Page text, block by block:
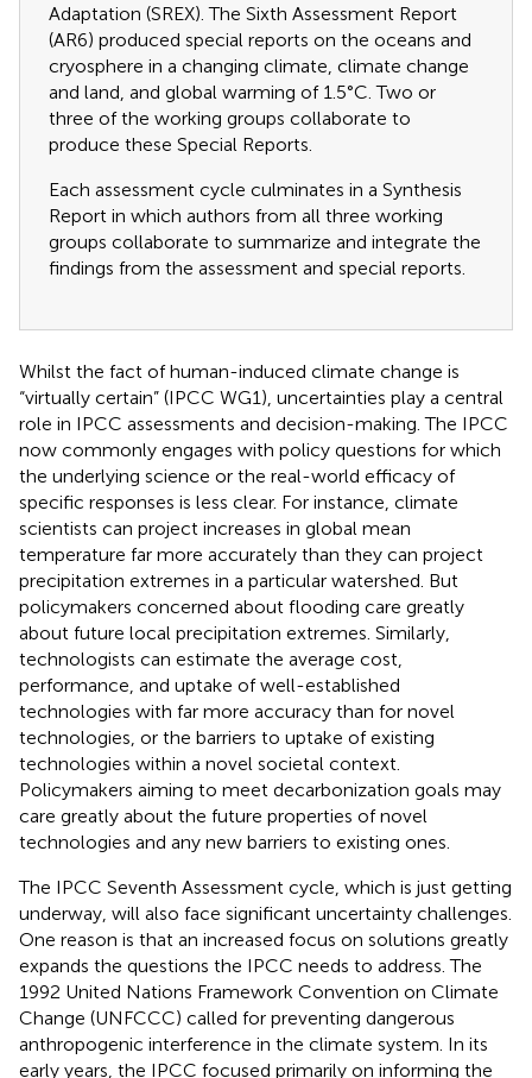
Adaptation (SREX). The Sixth Assessment Report
(AR6) produced special reports on the oceans and
cryosphere in a changing climate, climate change
and land, and global warming of 1.5°C. Two or
three of the working groups collaborate to
produce these Special Reports.
Each assessment cycle culminates in a Synthesis
Report in which authors from all three working
groups collaborate to summarize and integrate the
findings from the assessment and special reports.
Whilst the fact of human-induced climate change is
“virtually certain” (IPCC WG1), uncertainties play a central
role in IPCC assessments and decision-making. The IPCC
now commonly engages with policy questions for which
the underlying science or the real-world efficacy of
specific responses is less clear. For instance, climate
scientists can project increases in global mean
temperature far more accurately than they can project
precipitation extremes in a particular watershed. But
policymakers concerned about flooding care greatly
about future local precipitation extremes. Similarly,
technologists can estimate the average cost,
performance, and uptake of well-established
technologies with far more accuracy than for novel
technologies, or the barriers to uptake of existing
technologies within a novel societal context.
Policymakers aiming to meet decarbonization goals may
care greatly about the future properties of novel
technologies and any new barriers to existing ones.
The IPCC Seventh Assessment cycle, which is just getting
underway, will also face significant uncertainty challenges.
One reason is that an increased focus on solutions greatly
expands the questions the IPCC needs to address. The
1992 United Nations Framework Convention on Climate
Change (UNFCCC) called for preventing dangerous
anthropogenic interference in the climate system. In its
early years, the IPCC focused primarily on informing the